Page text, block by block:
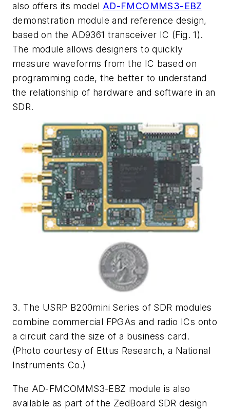
also offers its model AD-FMCOMMS3-EBZ
demonstration module and reference design,
based on the AD9361 transceiver IC (Fig. 1).
The module allows designers to quickly
measure waveforms from the IC based on
programming code, the better to understand
the relationship of hardware and software in an
SDR.
3. The USRP B200mini Series of SDR modules
combine commercial FPGAs and radio ICs onto
a circuit card the size of a business card.
(Photo courtesy of Ettus Research, a National
Instruments Co.)
The AD-FMCOMMS3-EBZ module is also
available as part of the ZedBoard SDR design